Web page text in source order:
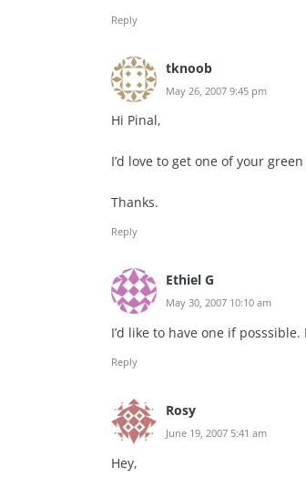
Reply
tknoob
May 26, 2007 9:45 pm
Hi Pinal,
I’d love to get one of your
Thanks.
Reply
Ethiel G
May 30, 2007 10:10 am
I’d like to have one if
Reply
Rosy
June 19, 2007 5:41 am
Hey,